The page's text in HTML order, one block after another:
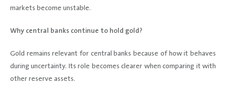
markets become unstable.
Why central banks continue to hold gold?
Gold remains relevant for central banks because of how it behaves
during uncertainty. Its role becomes clearer when comparing it with
other reserve assets.